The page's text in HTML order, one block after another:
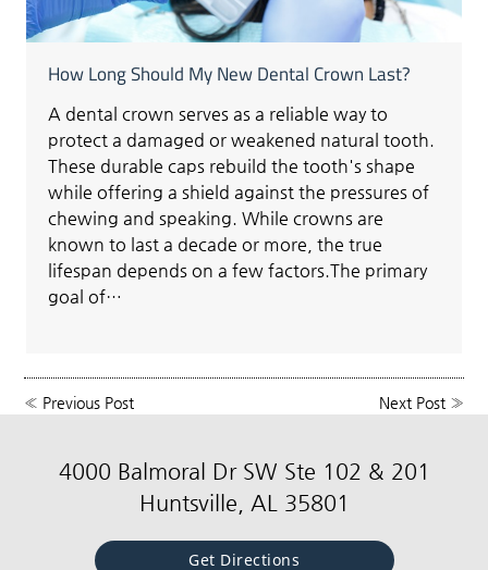
How Long Should My New Dental Crown Last?
A dental crown serves as a reliable way to
protect a damaged or weakened natural tooth.
These durable caps rebuild the tooth's shape
while offering a shield against the pressures of
chewing and speaking. While crowns are
known to last a decade or more, the true
lifespan depends on a few factors.The primary
goal of…
« Previous Post Next Post»
4000 Balmoral Dr SW Ste 102 & 201
Huntsville, AL 35801
Get Directions